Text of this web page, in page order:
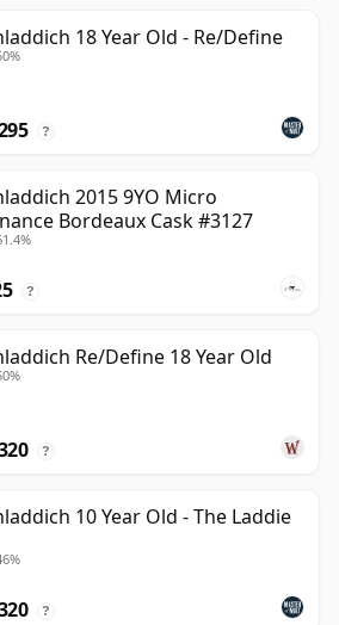
18 Year Old - Re/Define
?
2015 9YO Micro
Bordeaux Cask #3127
?
Re/Define 18 Year Old
?
10 Year Old - The Laddie
?